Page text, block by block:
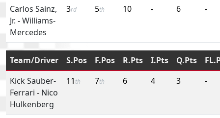
Carlos Sainz,
Jr. -Williams-
Mercedes
3rd 5th 10 - 6 -
Team/Driver S.Pos F.Pos R.Pts I.Pts Q.Pts
Kick Sauber-
Ferrari - Nico
Hulkenberg
11 th 7th 6 4 3 -